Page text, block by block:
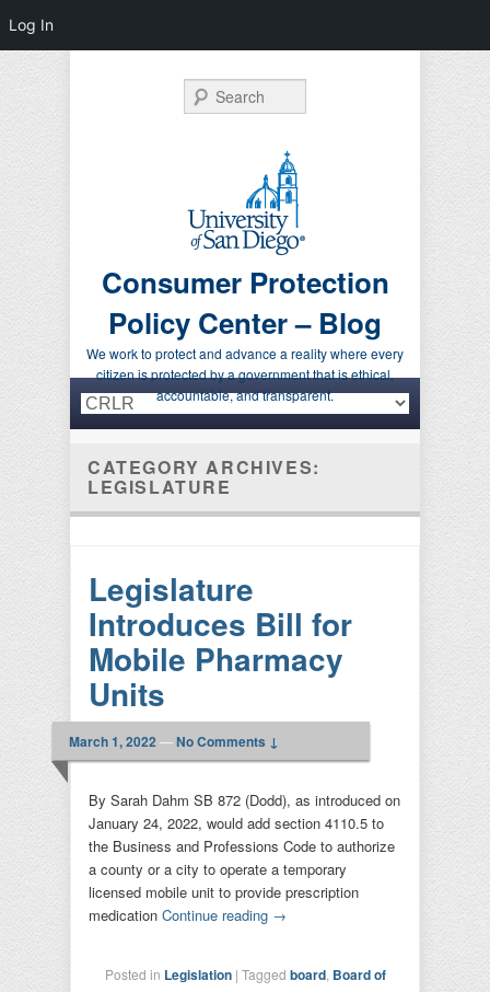
Consumer Protection
Policy Center – Blog
We work to protect and advance a reality where every
citizen is protected by a government that is ethical,
accountable, and transparent.
Search
Primary menu
Skip to primary content
Skip to secondary content
CATEGORY ARCHIVES:
LEGISLATURE
Legislature
Introduces Bill for
Mobile Pharmacy
Units
March 1, 2022 —No Comments ↓
By Sarah Dahm SB 872 (Dodd), as introduced on
January 24, 2022, would add section 4110.5 to
the Business and Professions Code to authorize
a county or a city to operate a temporary
licensed mobile unit to provide prescription
medication Continue reading →
Posted in Legislation | Tagged board Board of
Log In